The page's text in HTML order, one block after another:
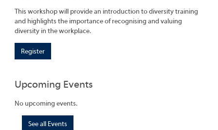
This workshop will provide an introduction to diversity training
and highlights the importance of recognising and valuing
diversity in the workplace.
Register
Upcoming Events
No upcoming events.
See all Events